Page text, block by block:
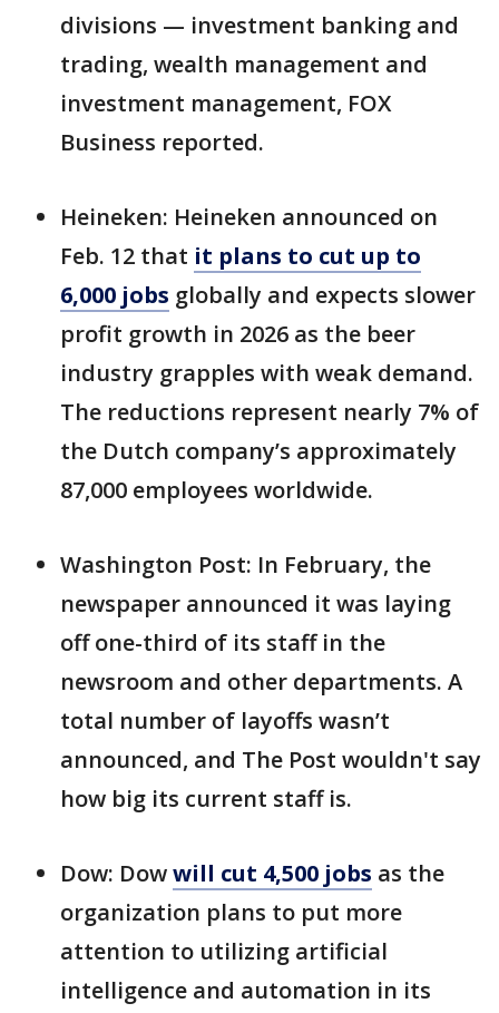
divisions — investment banking and
trading, wealth management and
investment management, FOX
Business reported.
Heineken: Heineken announced on
Feb. 12 that it plans to cut up to
6,000 jobs globally and expects slower
profit growth in 2026 as the beer
industry grapples with weak demand.
The reductions represent nearly 7% of
the Dutch company’s approximately
87,000 employees worldwide.
Washington Post: In February, the
newspaper announced it was laying
off one-third of its staff in the
newsroom and other departments. A
total number of layoffs wasn’t
announced, and The Post wouldn't say
how big its current staff is.
Dow: Dowwill cut 4,500 jobs as the
organization plans to put more
attention to utilizing artificial
intelligence and automation in its